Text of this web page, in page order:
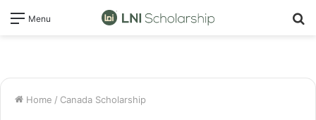
Menu
Home / Canada Scholarship